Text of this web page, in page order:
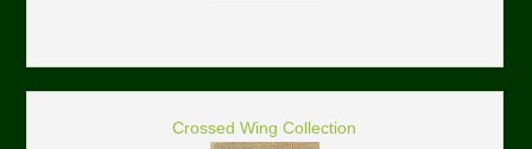
Crossed Wing Collection